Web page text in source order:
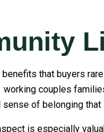
that buyers
couples
sense of belonging
is especially